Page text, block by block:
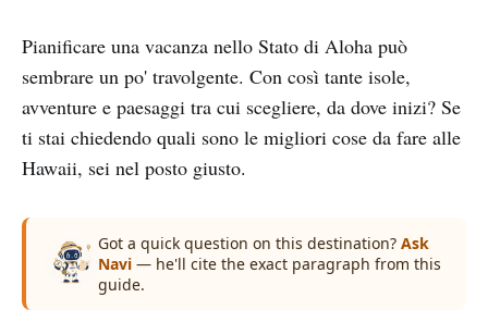
Pianificare una vacanza nello Stato di Aloha può
sembrare un po' travolgente. Con così tante isole,
avventure e paesaggi tra cui scegliere, da dove inizi? Se
ti stai chiedendo quali sono le migliori cose da fare alle
Hawaii, sei nel posto giusto.
Got a quick question on this destination? Ask
Navi — he'll cite the exact paragraph from this
guide.